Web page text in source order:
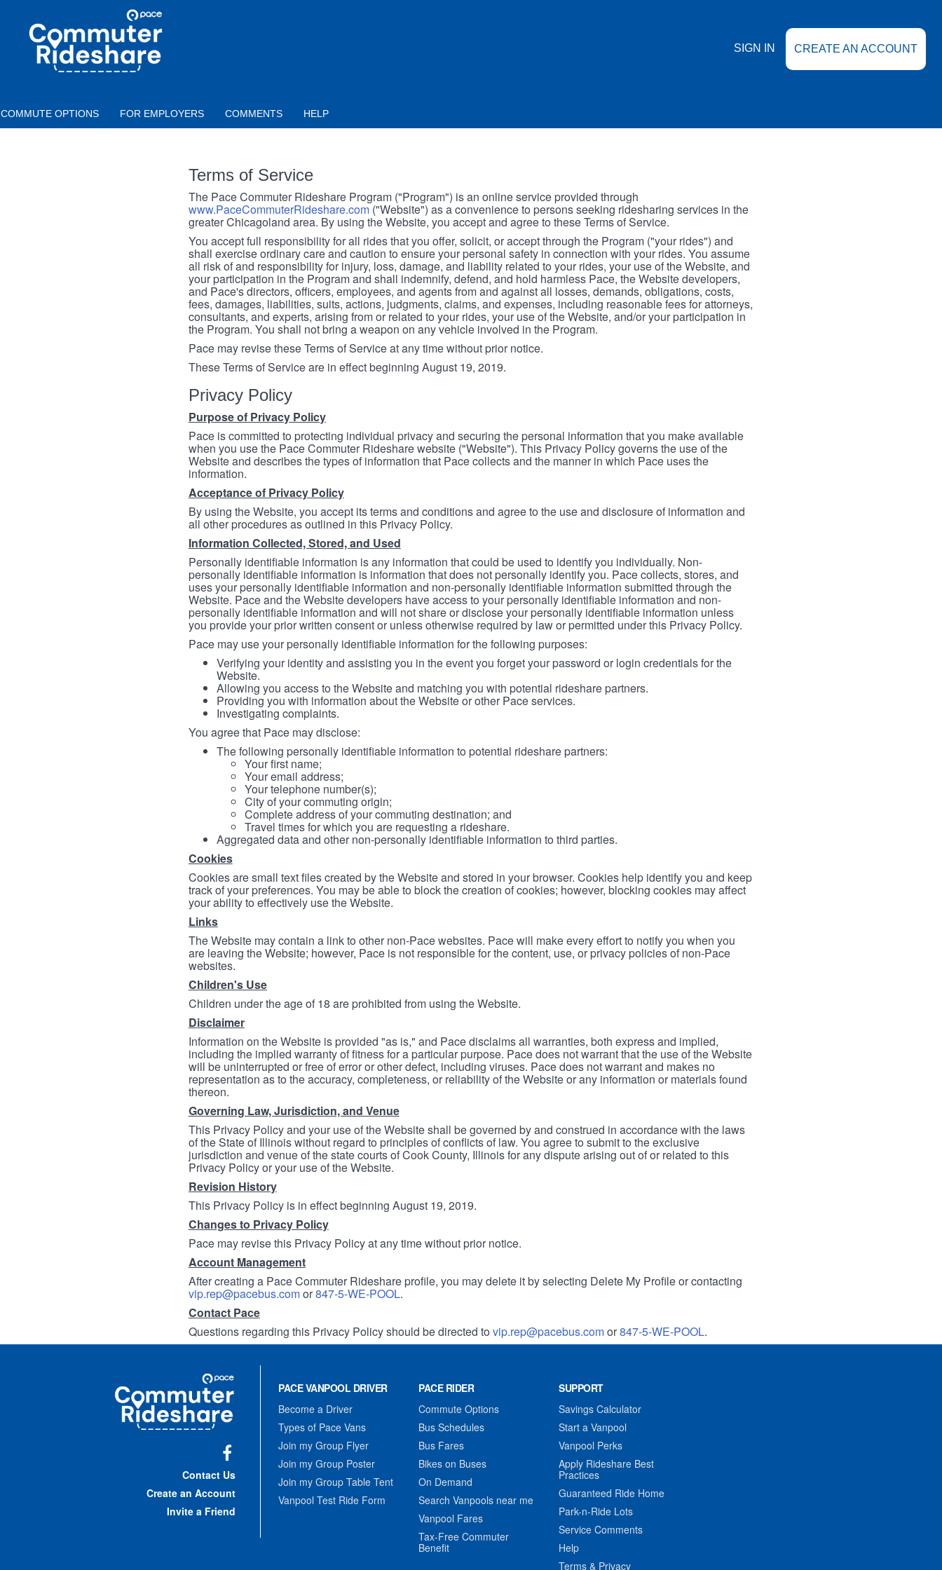
COMMUTER
RIDESHARE
SIGN IN CREATE AN ACCOUNT
COMMUTE OPTIONS FOR EMPLOYERS COMMENTS HELP
Terms of Service
The Pace Commuter Rideshare Program ("Program") is an online service provided through
www.PaceCommuterRideshare.com("Website") as a convenience to persons seeking ridesharing services in the
greater Chicagoland area. By using the Website, you accept and agree to these Terms of Service.
You accept full responsibility for all rides that you offer, solicit, or accept through the Program ("your rides") and
shall exercise ordinary care and caution to ensure your personal safety in connection with your rides. You assume
all risk of and responsibility for injury, loss, damage, and liability related to your rides, your use of the Website, and
your participation in the Program and shall indemnify, defend, and hold harmless Pace, the Website developers,
and Pace's directors, officers, employees, and agents from and against all losses, demands, obligations, costs,
fees, damages, liabilities, suits, actions, judgments, claims, and expenses, including reasonable fees for attorneys,
consultants, and experts, arising from or related to your rides, your use of the Website, and/or your participation in
the Program. You shall not bring a weapon on any vehicle involved in the Program.
Pace may revise these Terms of Service at any time without prior notice.
These Terms of Service are in effect beginning August 19, 2019.
Privacy Policy
Purpose of Privacy Policy
Pace is committed to protecting individual privacy and securing the personal information that you make available
when you use the Pace Commuter Rideshare website ("Website"). This Privacy Policy governs the use of the
Website and describes the types of information that Pace collects and the manner in which Pace uses the
information.
Acceptance of Privacy Policy
By using the Website, you accept its terms and conditions and agree to the use and disclosure of information and
all other procedures as outlined in this Privacy Policy.
Information Collected, Stored, and Used
Personally identifiable information is any information that could be used to identify you individually. Non-
personally identifiable information is information that does not personally identify you. Pace collects, stores, and
uses your personally identifiable information and non-personally identifiable information submitted through the
Website. Pace and the Website developers have access to your personally identifiable information and non-
personally identifiable information and will not share or disclose your personally identifiable information unless
you provide your prior written consent or unless otherwise required by law or permitted under this Privacy Policy.
Pace may use your personally identifiable information for the following purposes:
Verifying your identity and assisting you in the event you forget your password or login credentials for the
Website.
Allowing you access to the Website and matching you with potential rideshare partners.
Providing you with information about the Website or other Pace services.
Investigating complaints.
You agree that Pace may disclose:
The following personally identifiable information to potential rideshare partners:
Your first name;
Your email address;
Your telephone number(s);
City of your commuting origin;
Complete address of your commuting destination; and
Travel times for which you are requesting a rideshare.
Aggregated data and other non-personally identifiable information to third parties.
Cookies
Cookies are small text files created by the Website and stored in your browser. Cookies help identify you and keep
track of your preferences. You may be able to block the creation of cookies; however, blocking cookies may affect
your ability to effectively use the Website.
Links
The Website may contain a link to other non-Pace websites. Pace will make every effort to notify you when you
are leaving the Website; however, Pace is not responsible for the content, use, or privacy policies of non-Pace
websites.
Children's Use
Children under the age of 18 are prohibited from using the Website.
Disclaimer
Information on the Website is provided "as is," and Pace disclaims all warranties, both express and implied,
including the implied warranty of fitness for a particular purpose. Pace does not warrant that the use of the Website
will be uninterrupted or free of error or other defect, including viruses. Pace does not warrant and makes no
representation as to the accuracy, completeness, or reliability of the Website or any information or materials found
thereon.
Governing Law, Jurisdiction, and Venue
This Privacy Policy and your use of the Website shall be governed by and construed in accordance with the laws
of the State of Illinois without regard to principles of conflicts of law. You agree to submit to the exclusive
jurisdiction and venue of the state courts of Cook County, Illinois for any dispute arising out of or related to this
Privacy Policy or your use of the Website.
Revision History
This Privacy Policy is in effect beginning August 19, 2019.
Changes to Privacy Policy
Pace may revise this Privacy Policy at any time without prior notice.
Account Management
After creating a Pace Commuter Rideshare profile, you may delete it by selecting Delete My Profile or contacting
vip.rep@pacebus.comor847-5-WE-POOL.
Contact Pace
Questions regarding this Privacy Policy should be directed to vip.rep@pacebus.comor847-5-WE-POOL.
Commuter
Rideshare
Contact Us
Create an Account
Invite a Friend
PACE VANPOOL DRIVER
Become a Driver
Types of Pace Vans
Join my Group Flyer
Join my Group Poster
Join my Group Table Tent
Vanpool Test Ride Form
PACE RIDER
Commute Options
Bus Schedules
Bus Fares
Bikes on Buses
On Demand
Search Vanpools near me
Vanpool Fares
Tax-Free Commuter
Benefit
SUPPORT
Savings Calculator
Start a Vanpool
Vanpool Perks
Apply Rideshare Best
Practices
Guaranteed Ride Home
Park-n-Ride Lots
Service Comments
Help
Terms & Privacy